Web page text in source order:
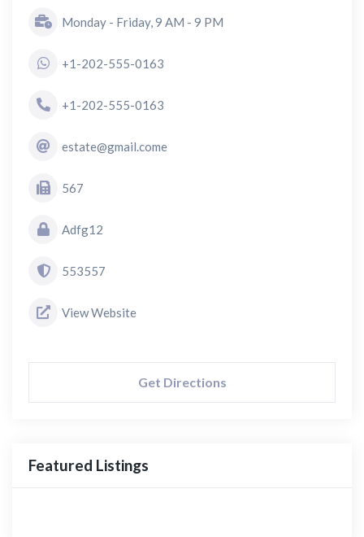
Monday - Friday, 9 AM - 9 PM
+1-202-555-0163
+1-202-555-0163
estate@gmail.come
567
Adfg12
553557
View Website
Get Directions
Featured Listings